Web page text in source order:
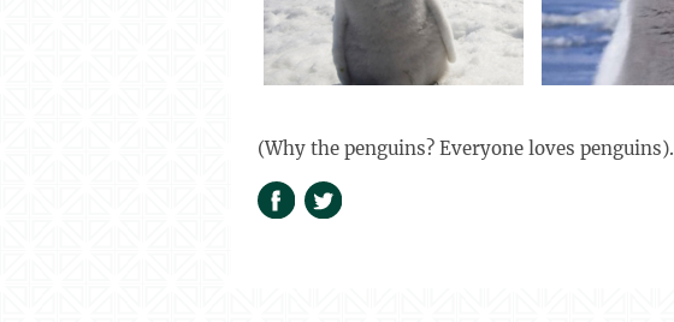
(Why the penguins? Everyone loves penguins).